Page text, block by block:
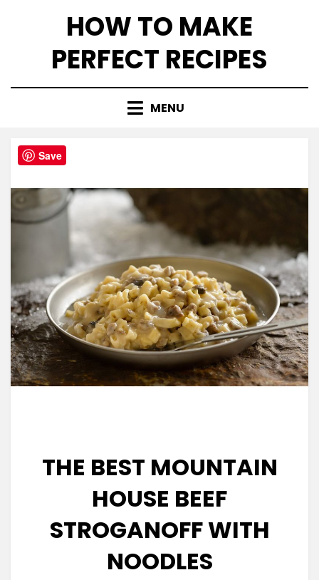
HOW TO MAKE
PERFECT RECIPES
MENU
THE BEST MOUNTAIN
HOUSE BEEF
STROGANOFF WITH
NOODLES
Save